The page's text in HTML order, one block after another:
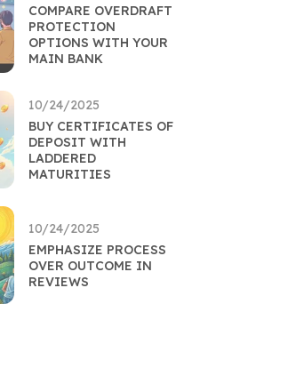
COMPARE OVERDRAFT
PROTECTION
OPTIONS WITH YOUR
MAIN BANK
10/24/2025
BUY CERTIFICATES OF
DEPOSIT WITH
LADDERED
MATURITIES
10/24/2025
EMPHASIZE PROCESS
OVER OUTCOME IN
REVIEWS